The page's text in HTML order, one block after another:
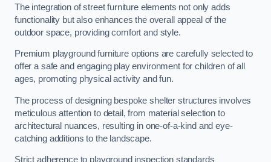
The integration of street furniture elements not only adds
functionality but also enhances the overall appeal of the
outdoor space, providing comfort and style.
Premium playground furniture options are carefully selected to
offer a safe and engaging play environment for children of all
ages, promoting physical activity and fun.
The process of designing bespoke shelter structures involves
meticulous attention to detail, from material selection to
architectural nuances, resulting in one-of-a-kind and eye-
catching additions to the landscape.
Strict adherence to playground inspection standards